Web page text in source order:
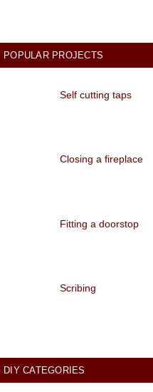
POPULAR PROJECTS
Self cutting taps
Closing a fireplace
Fitting a doorstop
Scribing
DIY CATEGORIES